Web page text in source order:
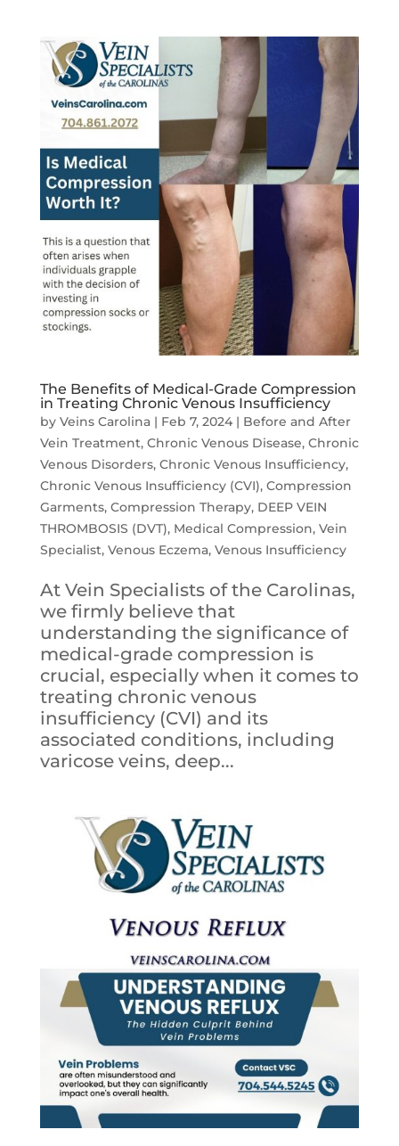
The Benefits of Medical-Grade Compression
in Treating Chronic Venous Insufficiency
by Veins Carolina| Feb 7, 2024| Before and After
Vein Treatment, Chronic Venous Disease, Chronic
Venous Disorders, Chronic Venous Insufficiency,
Chronic Venous Insufficiency (CVI), Compression
Garments, Compression Therapy, DEEP VEIN
THROMBOSIS (DVT), Medical Compression, Vein
Specialist, Venous Eczema, Venous Insufficiency
At Vein Specialists of the Carolinas,
we firmly believe that
understanding the significance of
medical-grade compression is
crucial, especially when it comes to
treating chronic venous
insufficiency (CVI) and its
associated conditions, including
varicose veins, deep...